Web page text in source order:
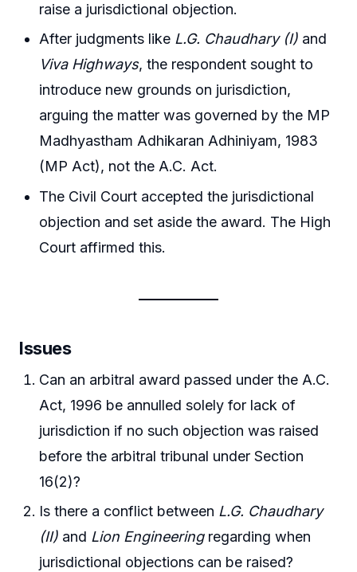
raise a jurisdictional objection.
After judgments like L.G. Chaudhary (I) and
Viva Highways, the respondent sought to
introduce new grounds on jurisdiction,
arguing the matter was governed by the MP
Madhyastham Adhikaran Adhiniyam, 1983
(MP Act), not the A.C. Act.
The Civil Court accepted the jurisdictional
objection and set aside the award. The High
Court affirmed this.
Issues
Can an arbitral award passed under the A.C.
Act, 1996 be annulled solely for lack of
jurisdiction if no such objection was raised
before the arbitral tribunal under Section
16(2)?
Is there a conflict between L.G. Chaudhary
(II) and Lion Engineeringregarding when
jurisdictional objections can be raised?